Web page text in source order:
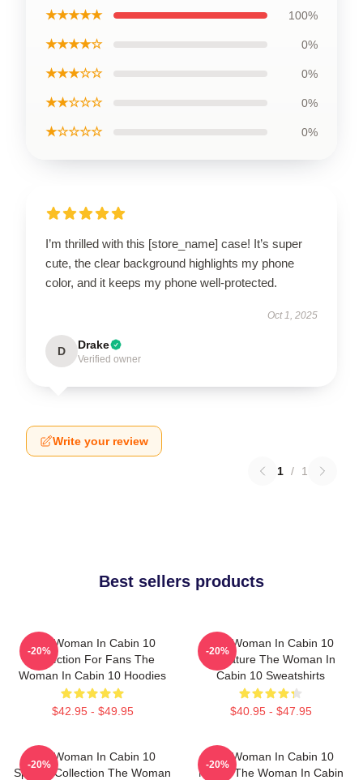
★★★★★ 100%
★★★★☆ 0%
★★★☆☆ 0%
★★☆☆☆ 0%
★☆☆☆☆ 0%
I’m thrilled with this [store_name] case! It’s super
cute, the clear background highlights my phone
color, and it keeps my phone well-protected.
Oct 1, 2025
D Drake
Verified owner
Write your review
1 / 1
Best sellers products
The Woman In Cabin 10
Collection For Fans The
Woman In Cabin 10 Hoodies
$42.95 - $49.95
-20%
The Woman In Cabin 10
Signature The Woman In
Cabin 10 Sweatshirts
$40.95 - $47.95
-20%
The Woman In Cabin 10
Special Collection The Woman
-20%
The Woman In Cabin 10
Merch The Woman In Cabin
-20%